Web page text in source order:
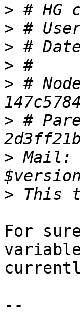
>
> #
>
>
> #
> #
> Mail:
>
For
--